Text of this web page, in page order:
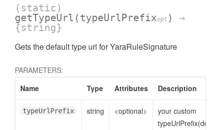
(static)
getTypeUrl (typeUrlPrefixopt )
→
{string}
Gets the default type url for YaraRuleSignature
PARAMETERS:
Name
Type Attributes Description
typeUrlPrefix string <optional>
your custom
typeUrlPrefix(default